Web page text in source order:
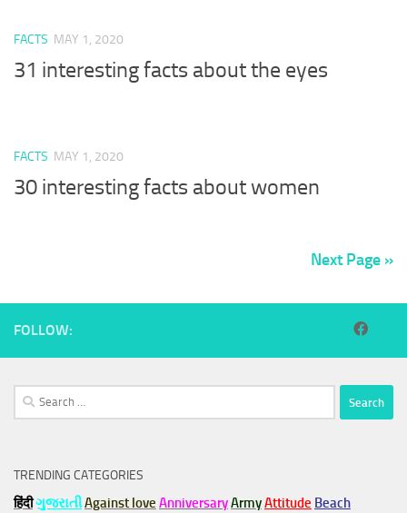
FACTS MAY 1, 2020
31 interesting facts about the eyes
FACTS MAY 1, 2020
30 interesting facts about women
Next Page »
FOLLOW:
Search
for:
TRENDING CATEGORIES
हिंदीગુજરાતીAgainst love AnniversaryArmyAttitude Beach